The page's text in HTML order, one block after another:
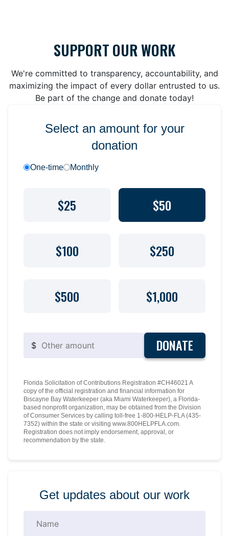
SUPPORT OUR WORK
We're committed to transparency, accountability, and
maximizing the impact of every dollar entrusted to us.
Be part of the change and donate today!
Select an amount for your
donation
One-time Monthly
$25 $50
$100 $250
$500 $1,000
$ DONATE
Florida Solicitation of Contributions Registration #CH46021 A
copy of the official registration and financial information for
Biscayne Bay Waterkeeper (aka Miami Waterkeeper), a Florida-
based nonprofit organization, may be obtained from the Division
of Consumer Services by calling toll-free 1-800-HELP-FLA (435-
7352) within the state or visiting www.800HELPFLA.com.
Registration does not imply endorsement, approval, or
recommendation by the state.
Get updates about our work